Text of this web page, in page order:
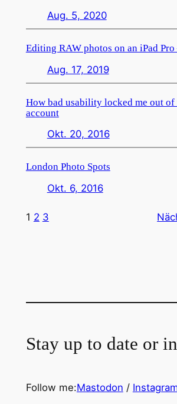
Aug. 5, 2020
Editing RAW photos on an iPad
Aug. 17, 2019
How bad usability locked me out of
account
Okt. 20, 2016
London Photo Spots
Okt. 6, 2016
1 2 3
Stay up to date or
Follow me:Mastodon /